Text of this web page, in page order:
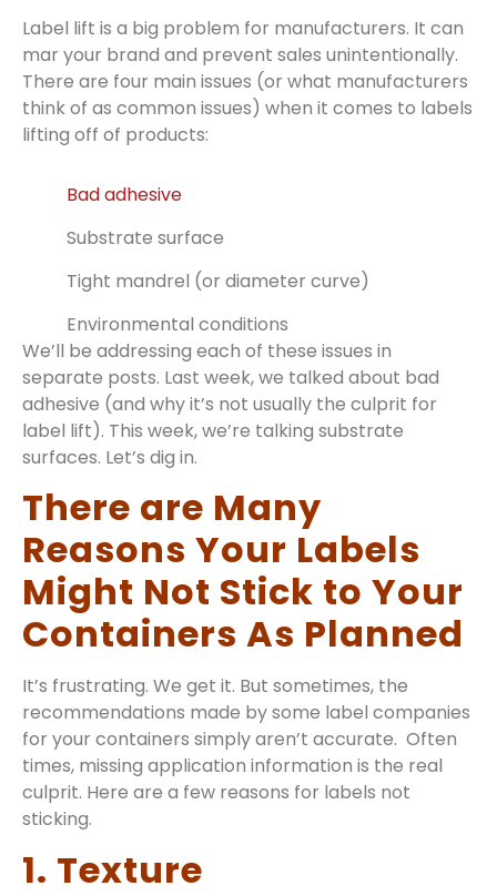
Label lift is a big problem for manufacturers. It can
mar your brand and prevent sales unintentionally.
There are four main issues (or what manufacturers
think of as common issues) when it comes to labels
lifting off of products:
Bad adhesive
Substrate surface
Tight mandrel (or diameter curve)
Environmental conditions
We’ll be addressing each of these issues in
separate posts. Last week, we talked about bad
adhesive (and why it’s not usually the culprit for
label lift). This week, we’re talking substrate
surfaces. Let’s dig in.
There are Many
Reasons Your Labels
Might Not Stick to Your
Containers As Planned
It’s frustrating. We get it. But sometimes, the
recommendations made by some label companies
for your containers simply aren’t accurate. Often
times, missing application information is the real
culprit. Here are a few reasons for labels not
sticking.
1. Texture